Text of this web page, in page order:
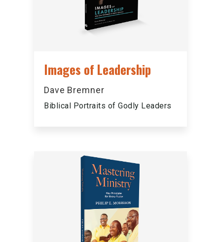
Images of Leadership
Dave Bremner
Biblical Portraits of Godly Leaders